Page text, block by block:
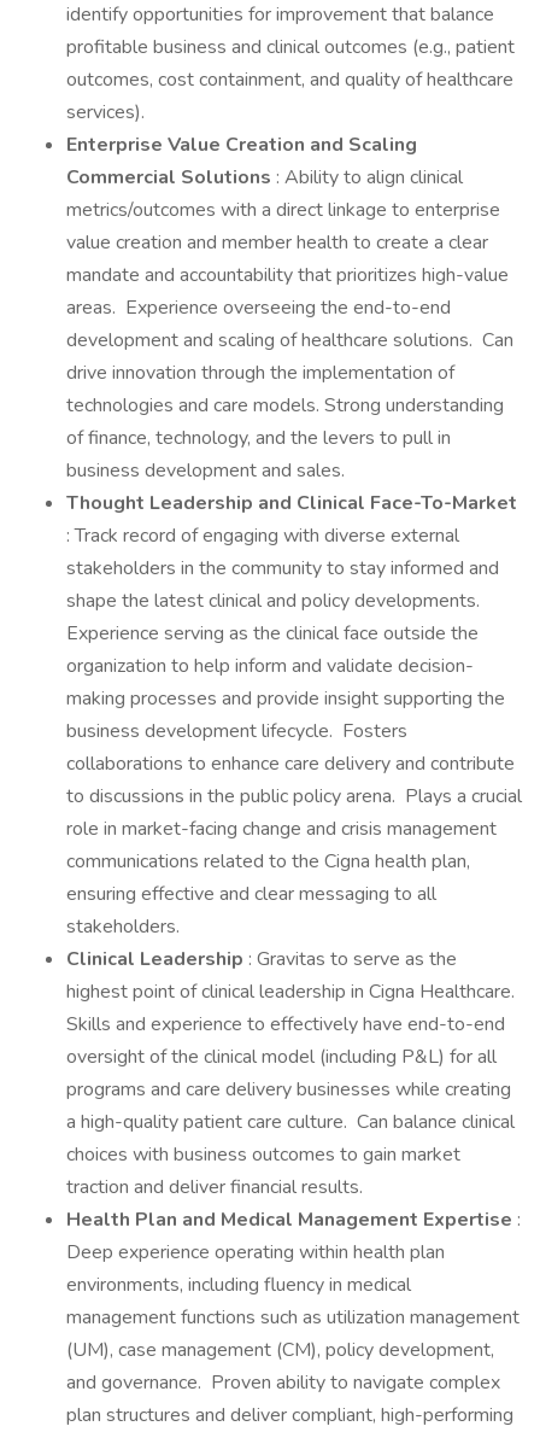
identify opportunities for improvement that balance
profitable business and clinical outcomes (e.g., patient
outcomes, cost containment, and quality of healthcare
services).
Enterprise Value Creation and Scaling
Commercial Solutions : Ability to align clinical
metrics/outcomes with a direct linkage to enterprise
value creation and member health to create a clear
mandate and accountability that prioritizes high-value
areas. Experience overseeing the end-to-end
development and scaling of healthcare solutions. Can
drive innovation through the implementation of
technologies and care models. Strong understanding
of finance, technology, and the levers to pull in
business development and sales.
Thought Leadership and Clinical Face-To-Market
: Track record of engaging with diverse external
stakeholders in the community to stay informed and
shape the latest clinical and policy developments.
Experience serving as the clinical face outside the
organization to help inform and validate decision-
making processes and provide insight supporting the
business development lifecycle. Fosters
collaborations to enhance care delivery and contribute
to discussions in the public policy arena. Plays a crucial
role in market-facing change and crisis management
communications related to the Cigna health plan,
ensuring effective and clear messaging to all
stakeholders.
Clinical Leadership : Gravitas to serve as the
highest point of clinical leadership in Cigna Healthcare.
Skills and experience to effectively have end-to-end
oversight of the clinical model (including P&L) for all
programs and care delivery businesses while creating
a high-quality patient care culture. Can balance clinical
choices with business outcomes to gain market
traction and deliver financial results.
Health Plan and Medical Management Expertise :
Deep experience operating within health plan
environments, including fluency in medical
management functions such as utilization management
(UM), case management (CM), policy development,
and governance. Proven ability to navigate complex
plan structures and deliver compliant, high-performing